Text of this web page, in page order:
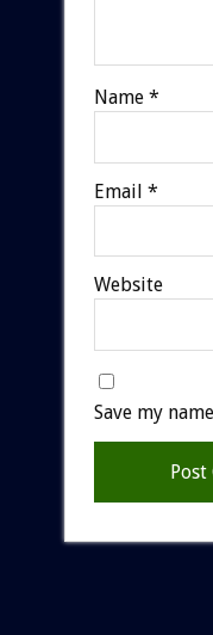
Name *
Email *
Website
Save my